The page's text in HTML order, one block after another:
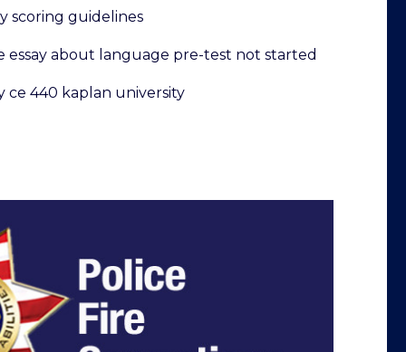
scoring guidelines
essay about language pre-test not started
ce 440 kaplan university